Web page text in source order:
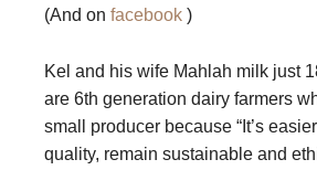
(And on facebook )
Kel and his wife Mahlah milk just
are 6th generation dairy farmers
small producer because “It’s
quality, remain sustainable and